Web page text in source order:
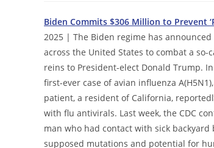
Biden Commits $306 Million to Prevent
2025 | The Biden regime has
across the United States to combat a
reins to President-elect Donald Trump.
first-ever case of avian influenza
patient, a resident of California,
with flu antivirals. Last week, the CDC
man who had contact with sick
supposed mutations and potential for